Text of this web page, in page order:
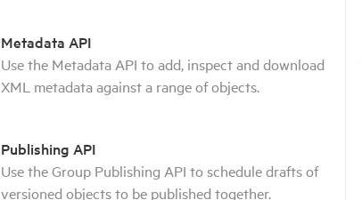
Metadata API
Use the Metadata API to add, inspect and download
XML metadata against a range of objects.
Publishing API
Use the Group Publishing API to schedule drafts of
versioned objects to be published together.